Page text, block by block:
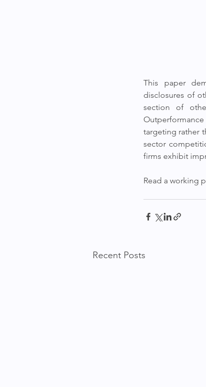
This paper
disclosures of
section of
targeting rather
sector
firms exhibit
Read a working
Recent Posts